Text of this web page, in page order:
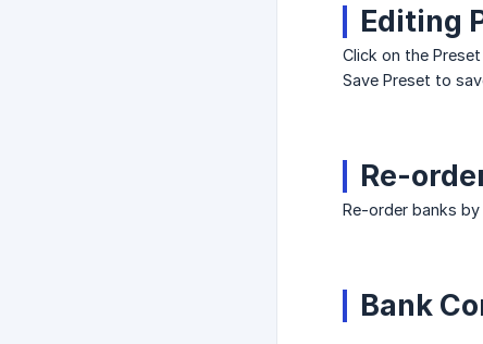
Editing
Click on the
Save Preset to
Re-
Re-order banks
Bank